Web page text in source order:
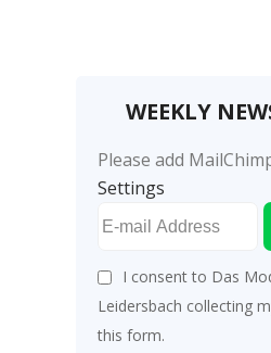
WEEKLY
Please add
Settings
I consent to Das
Leidersbach collecting
this form.